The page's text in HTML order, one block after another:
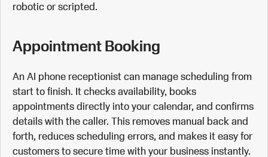
robotic or scripted.
Appointment Booking
An AI phone receptionist can manage scheduling from
start to finish. It checks availability, books
appointments directly into your calendar, and confirms
details with the caller. This removes manual back and
forth, reduces scheduling errors, and makes it easy for
customers to secure time with your business instantly.